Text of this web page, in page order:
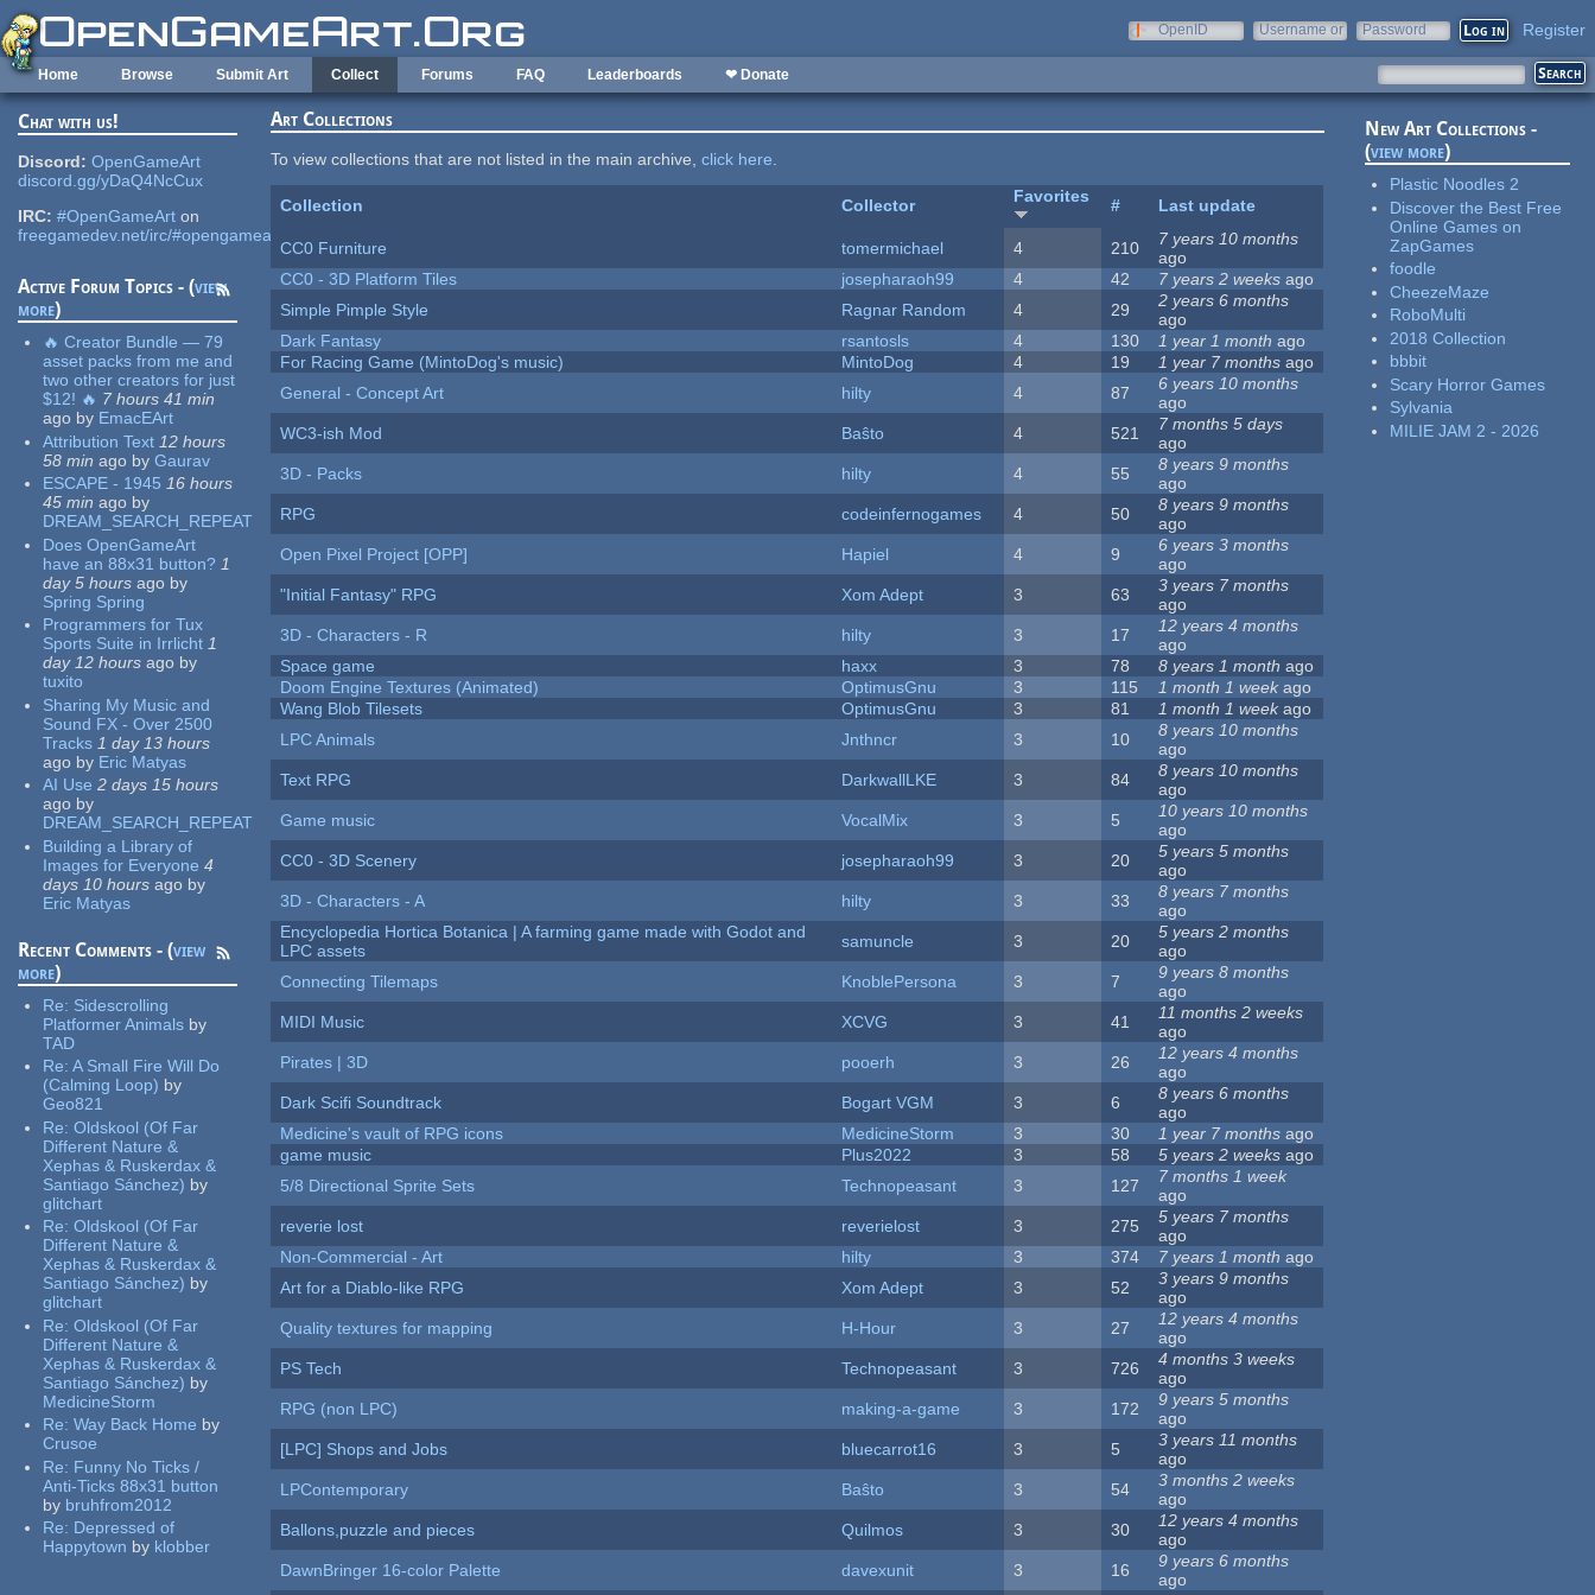
Skip to main content
OpenID
Username or
Password Register
Home Browse Submit Art Collect Forums FAQ Leaderboards ❤ Donate
Chat with us!
Discord: OpenGameArt
discord.gg/yDaQ4NcCux
IRC: #OpenGameArt on
freegamedev.net/irc/#opengameart
Active Forum Topics - (view
more)
🔥 Creator Bundle — 79
asset packs from me and
two other creators for just
$12! 🔥 7 hours 41 min
ago by EmacEArt
Attribution Text 12 hours
58 min ago by Gaurav
ESCAPE - 1945 16 hours
45 min ago by
DREAM_SEARCH_REPEAT
Does OpenGameArt
have an 88x31 button? 1
day 5 hours ago by
Spring Spring
Programmers for Tux
Sports Suite in Irrlicht 1
day 12 hours ago by
tuxito
Sharing My Music and
Sound FX - Over 2500
Tracks 1 day 13 hours
ago by Eric Matyas
AI Use 2 days 15 hours
ago by
DREAM_SEARCH_REPEAT
Building a Library of
Images for Everyone 4
days 10 hours ago by
Eric Matyas
Recent Comments - (view
more)
Re: Sidescrolling
Platformer Animals by
TAD
Re:A Small Fire Will Do
(Calming Loop) by
Geo821
Re:Oldskool (Of Far
Different Nature &
Xephas & Ruskerdax &
Santiago Sánchez) by
glitchart
Re:Oldskool (Of Far
Different Nature &
Xephas & Ruskerdax &
Santiago Sánchez) by
glitchart
Re:Oldskool (Of Far
Different Nature &
Xephas & Ruskerdax &
Santiago Sánchez) by
MedicineStorm
Re:Way Back Home by
Crusoe
Re: Funny No Ticks /
Anti-Ticks 88x31 button
by bruhfrom2012
Re: Depressed of
Happytown by klobber
Art Collections
To view collections that are not listed in the main archive,click here.
Collection Collector Favorites # Last update
CC0 Furniture tomermichael 4 210
7 years 10 months
ago
CC0 - 3D Platform Tiles
josepharaoh99 4 42 7 years 2 weeks ago
Simple Pimple Style
Ragnar Random 4 29
2 years 6 months
ago
Dark Fantasy
rsantosls 4 130 1 year 1 month ago
For Racing Game (MintoDog's music)
MintoDog 4 19 1 year 7 months ago
General - Concept Art
hilty 4 87
6 years 10 months
ago
WC3-ish Mod
Baŝto 4 521
7 months 5 days
ago
3D - Packs
hilty 4 55
8 years 9 months
ago
RPG
codeinfernogames 4 50
8 years 9 months
ago
Open Pixel Project [OPP]
Hapiel 4 9
6 years 3 months
ago
"Initial Fantasy" RPG
Xom Adept 3 63
3 years 7 months
ago
3D - Characters - R
hilty 3 17
12 years 4 months
ago
Space game
haxx 3 78 8 years 1 month ago
Doom Engine Textures (Animated)
OptimusGnu 3 115 1 month 1 week ago
Wang Blob Tilesets
OptimusGnu 3 81 1 month 1 weekago
LPC Animals
Jnthncr 3 10
8 years 10 months
ago
Text RPG
DarkwallLKE 3 84
8 years 10 months
ago
Game music
VocalMix 3 5
10 years 10 months
ago
CC0 - 3D Scenery
josepharaoh99 3 20
5 years 5 months
ago
3D - Characters - A
hilty 3 33
8 years 7 months
ago
Encyclopedia Hortica Botanica | A farming game made with Godot and
LPC assets
samuncle 3 20
5 years 2 months
ago
Connecting Tilemaps
KnoblePersona 3 7
9 years 8 months
ago
MIDI Music
XCVG 3 41
11 months 2 weeks
ago
Pirates | 3D
pooerh 3 26
12 years 4 months
ago
Dark Scifi Soundtrack
Bogart VGM 3 6
8 years 6 months
ago
Medicine's vault of RPG icons
MedicineStorm 3 30 1 year 7 months ago
game music
Plus2022 3 58 5 years 2 weeks ago
5/8 Directional Sprite Sets
Technopeasant 3 127
7 months 1 week
ago
reverie lost
reverielost 3 275
5 years 7 months
ago
Non-Commercial - Art
hilty 3 374 7 years 1 month ago
Art for a Diablo-like RPG
Xom Adept 3 52
3 years 9 months
ago
Quality textures for mapping
H-Hour 3 27
12 years 4 months
ago
PS Tech
Technopeasant 3 726
4 months 3 weeks
ago
RPG (non LPC)
making-a-game 3 172
9 years 5 months
ago
[LPC] Shops and Jobs
bluecarrot16 3 5
3 years 11 months
ago
LPContemporary
Baŝto 3 54
3 months 2 weeks
ago
Ballons,puzzle and pieces
Quilmos 3 30
12 years 4 months
ago
DawnBringer 16-color Palette
davexunit 3 16
9 years 6 months
ago
New Art Collections -
(view more)
Plastic Noodles 2
Discover the Best Free
Online Games on
ZapGames
foodle
CheezeMaze
RoboMulti
2018 Collection
bbbit
Scary Horror Games
Sylvania
MILIE JAM 2 - 2026